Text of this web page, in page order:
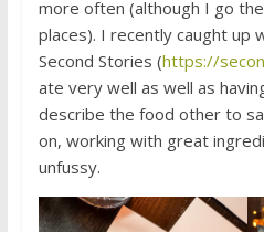
more often (although I go
places). I recently caught up
Second Stories (https://
ate very well as well as
describe the food other to
on, working with great
unfussy.